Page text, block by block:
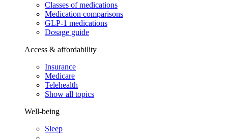
Classes of medications
Medication comparisons
GLP-1 medications
Dosage guide
Access & affordability
Insurance
Medicare
Telehealth
Show all topics
Well-being
Sleep